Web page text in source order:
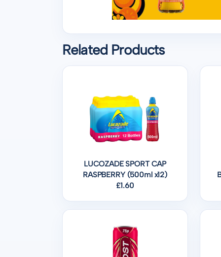
Related Products
LUCOZADE SPORT CAP
RASPBERRY (500ml x12)
£1.60